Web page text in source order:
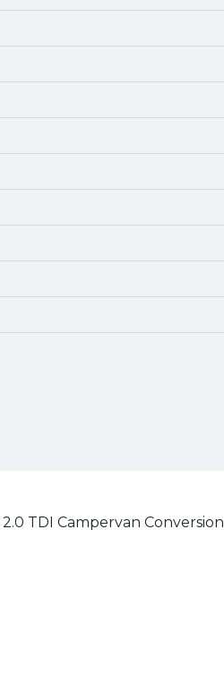
TDI Campervan Conversion